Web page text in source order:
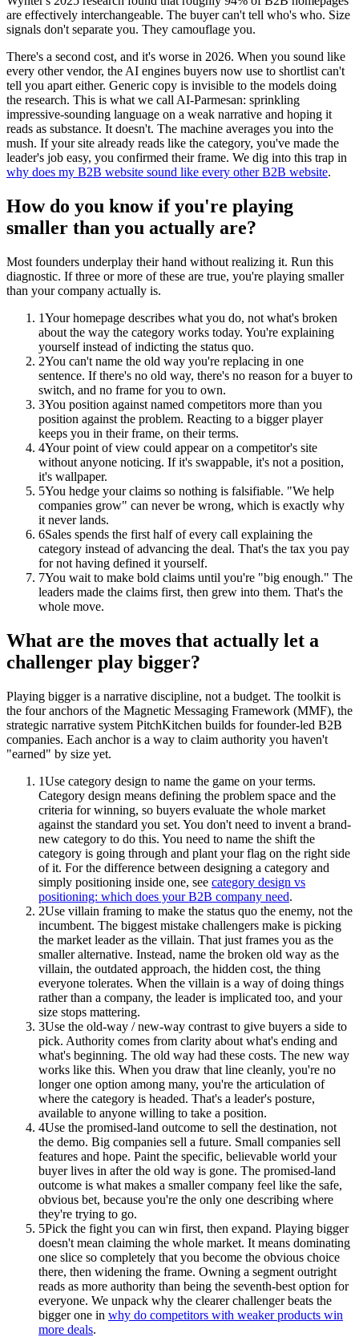
are effectively interchangeable. The buyer can't tell who's who. Size
signals don't separate you. They camouflage you.
There's a second cost, and it's worse in 2026. When you sound like
every other vendor, the AI engines buyers now use to shortlist can't
tell you apart either. Generic copy is invisible to the models doing
the research. This is what we call AI-Parmesan: sprinkling
impressive-sounding language on a weak narrative and hoping it
reads as substance. It doesn't. The machine averages you into the
mush. If your site already reads like the category, you've made the
leader's job easy, you confirmed their frame. We dig into this trap in
why does my B2B website sound like every other B2B website.
How do you know if you're playing
smaller than you actually are?
Most founders underplay their hand without realizing it. Run this
diagnostic. If three or more of these are true, you're playing smaller
than your company actually is.
1Your homepage describes what you do, not what's broken
about the way the category works today. You're explaining
yourself instead of indicting the status quo.
2You can't name the old way you're replacing in one
sentence. If there's no old way, there's no reason for a buyer to
switch, and no frame for you to own.
3You position against named competitors more than you
position against the problem. Reacting to a bigger player
keeps you in their frame, on their terms.
4Your point of view could appear on a competitor's site
without anyone noticing. If it's swappable, it's not a position,
it's wallpaper.
5You hedge your claims so nothing is falsifiable. "We help
companies grow" can never be wrong, which is exactly why
it never lands.
6Sales spends the first half of every call explaining the
category instead of advancing the deal. That's the tax you pay
for not having defined it yourself.
7You wait to make bold claims until you're "big enough." The
leaders made the claims first, then grew into them. That's the
whole move.
What are the moves that actually let a
challenger play bigger?
Playing bigger is a narrative discipline, not a budget. The toolkit is
the four anchors of the Magnetic Messaging Framework (MMF), the
strategic narrative system PitchKitchen builds for founder-led B2B
companies. Each anchor is a way to claim authority you haven't
"earned" by size yet.
1Use category design to name the game on your terms.
Category design means defining the problem space and the
criteria for winning, so buyers evaluate the whole market
against the standard you set. You don't need to invent a brand-
new category to do this. You need to name the shift the
category is going through and plant your flag on the right side
of it. For the difference between designing a category and
simply positioning inside one, see category design vs
positioning: which does your B2B company need.
2Use villain framing to make the status quo the enemy, not the
incumbent. The biggest mistake challengers make is picking
the market leader as the villain. That just frames you as the
smaller alternative. Instead, name the broken old way as the
villain, the outdated approach, the hidden cost, the thing
everyone tolerates. When the villain is a way of doing things
rather than a company, the leader is implicated too, and your
size stops mattering.
3Use the old-way / new-way contrast to give buyers a side to
pick. Authority comes from clarity about what's ending and
what's beginning. The old way had these costs. The new way
works like this. When you draw that line cleanly, you're no
longer one option among many, you're the articulation of
where the category is headed. That's a leader's posture,
available to anyone willing to take a position.
4Use the promised-land outcome to sell the destination, not
the demo. Big companies sell a future. Small companies sell
features and hope. Paint the specific, believable world your
buyer lives in after the old way is gone. The promised-land
outcome is what makes a smaller company feel like the safe,
obvious bet, because you're the only one describing where
they're trying to go.
5Pick the fight you can win first, then expand. Playing bigger
doesn't mean claiming the whole market. It means dominating
one slice so completely that you become the obvious choice
there, then widening the frame. Owning a segment outright
reads as more authority than being the seventh-best option for
everyone. We unpack why the clearer challenger beats the
bigger one in why do competitors with weaker products win
more deals.